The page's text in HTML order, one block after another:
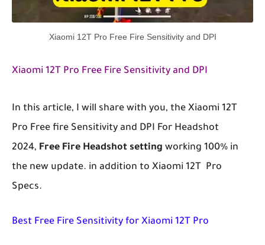
Xiaomi 12T Pro Free Fire Sensitivity and DPI
Xiaomi 12T Pro Free Fire Sensitivity and DPI
In this article, I will share with you, the Xiaomi 12T
Pro Free fire Sensitivity and DPI For Headshot
2024, Free Fire Headshot setting working 100% in
the new update. in addition to Xiaomi 12T
Pro
Specs.
Best Free Fire Sensitivity for Xiaomi 12T Pro